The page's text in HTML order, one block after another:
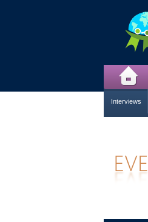
Interviews